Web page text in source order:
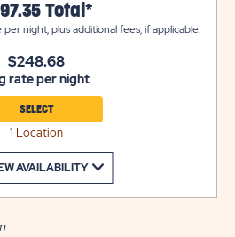
microwave, and coffee
porch with patio furniture
AVAILABILITY
Total*
night, plus additional fees, if applicable.
$248.68
rate per night
1 Location
SELECT